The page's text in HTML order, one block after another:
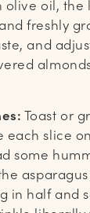
oil, the
freshly
and
Toast or
each slice
some
in half and